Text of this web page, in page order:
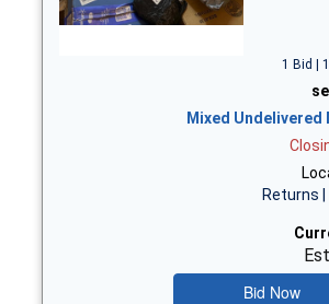
1 Bid |
Mixed
Returns
Bid Now